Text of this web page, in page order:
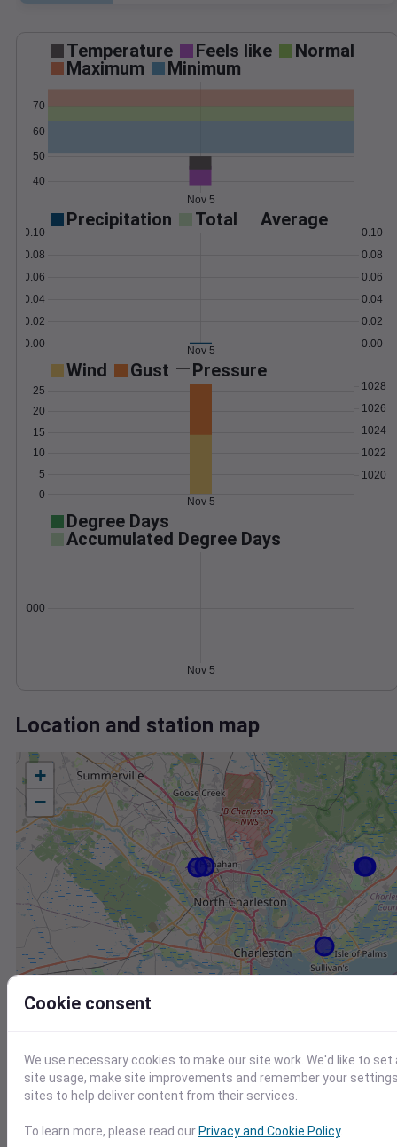
Temperature Feels like
Normal
Maximum
Minimum
40
50
60
70
Nov 5
Precipitation Total Average
0.00
0.02
0.04
0.06
0.08
0.10
0.00
0.02
0.04
0.06
0.08
0.10
Nov 5
Wind Gust Pressure
0
5
10
15
20
25
1020
1022
1024
1026
1028
Nov 5
Degree Days
Accumulated Degree Days
0.000000
Nov 5
Location and station map
+
−
Station Id
Cookie consent
We use necessary cookies to make our site work. We'd like to
site usage, make site improvements and remember your
sites to help deliver content from their services.
To learn more, please read our Privacy and Cookie Policy.